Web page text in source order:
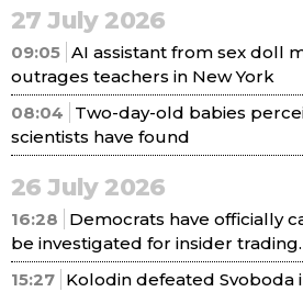
27 July 2026
09:05 AI assistant from sex doll
outrages teachers in New York
08:04
Two-day-old babies
scientists have found
26 July 2026
16:28
Democrats have officially
be investigated for insider trading.
15:27 Kolodin defeated Svoboda